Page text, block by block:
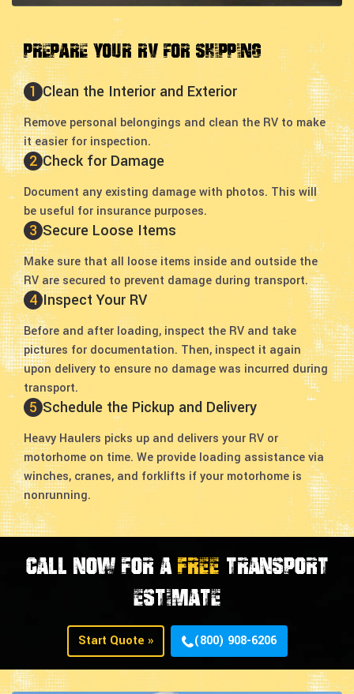
Prepare Your RV for Shipping
1 Clean the Interior and Exterior
Remove personal belongings and clean the RV to make
it easier for inspection.
2 Check for Damage
Document any existing damage with photos. This will
be useful for insurance purposes.
3 Secure Loose Items
Make sure that all loose items inside and outside the
RV are secured to prevent damage during transport.
4 Inspect Your RV
Before and after loading, inspect the RV and take
pictures for documentation. Then, inspect it again
upon delivery to ensure no damage was incurred during
transport.
5 Schedule the Pickup and Delivery
Heavy Haulers picks up and delivers your RV or
motorhome on time. We provide loading assistance via
winches, cranes, and forklifts if your motorhome is
nonrunning.
CALL NOW FOR AFREE TRANSPORT
ESTIMATE
Start Quote » (800) 908-6206